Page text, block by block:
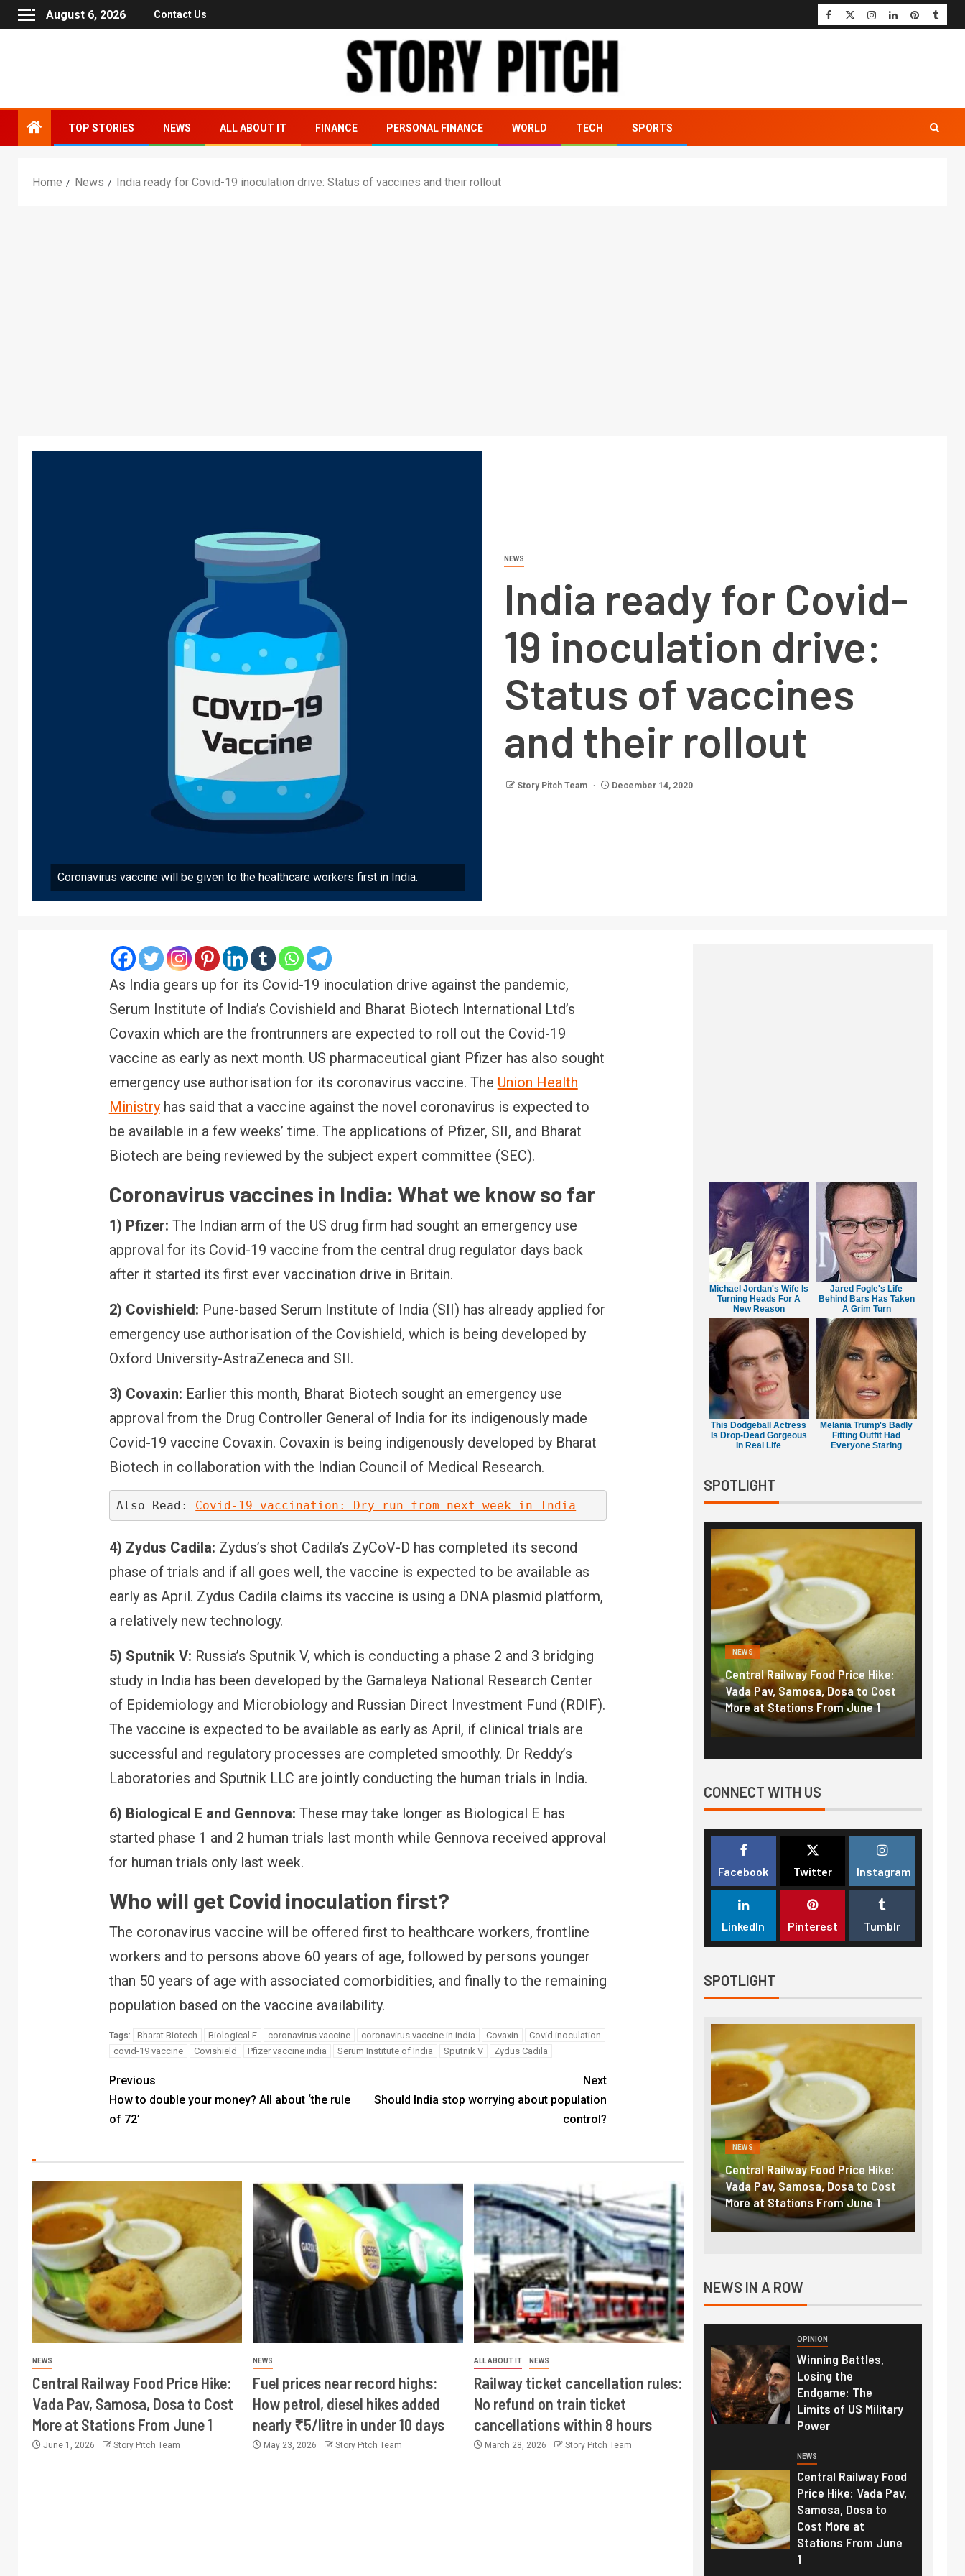
August 6, 2026 Contact Us
TOP STORIES NEWS ALL ABOUT IT FINANCE PERSONAL FINANCE WORLD TECH SPORTS
Home News India ready for Covid-19 inoculation drive: Status of vaccines and their rollout
Coronavirus vaccine will be given to the healthcare workers first in India.
NEWS
India ready for Covid-
19 inoculation drive:
Status of vaccines
and their rollout
Story Pitch Team December 14, 2020
As India gears up for its Covid-19 inoculation drive against the pandemic,
Serum Institute of India’s Covishield and Bharat Biotech International Ltd’s
Covaxin which are the frontrunners are expected to roll out the Covid-19
vaccine as early as next month. US pharmaceutical giant Pfizer has also sought
emergency use authorisation for its coronavirus vaccine. The Union Health
Ministryhas said that a vaccine against the novel coronavirus is expected to
be available in a few weeks’ time. The applications of Pfizer, SII, and Bharat
Biotech are being reviewed by the subject expert committee (SEC).
Coronavirus vaccines in India: What we know so far
1) Pfizer: The Indian arm of the US drug firm had sought an emergency use
approval for its Covid-19 vaccine from the central drug regulator days back
after it started its first ever vaccination drive in Britain.
2) Covishield: Pune-based Serum Institute of India (SII) has already applied for
emergency use authorisation of the Covishield, which is being developed by
Oxford University-AstraZeneca and SII.
3) Covaxin: Earlier this month, Bharat Biotech sought an emergency use
approval from the Drug Controller General of India for its indigenously made
Covid-19 vaccine Covaxin. Covaxin is being indigenously developed by Bharat
Biotech in collaboration with the Indian Council of Medical Research.
Also Read: Covid-19 vaccination: Dry run from next week in India
4) Zydus Cadila: Zydus’s shot Cadila’s ZyCoV-D has completed its second
phase of trials and if all goes well, the vaccine is expected to be available as
early as April. Zydus Cadila claims its vaccine is using a DNA plasmid platform,
a relatively new technology.
5) Sputnik V: Russia’s Sputnik V, which is conducting a phase 2 and 3 bridging
study in India has been developed by the Gamaleya National Research Center
of Epidemiology and Microbiology and Russian Direct Investment Fund (RDIF).
The vaccine is expected to be available as early as April, if clinical trials are
successful and regulatory processes are completed smoothly. Dr Reddy’s
Laboratories and Sputnik LLC are jointly conducting the human trials in India.
6) Biological E and Gennova: These may take longer as Biological E has
started phase 1 and 2 human trials last month while Gennova received approval
for human trials only last week.
Who will get Covid inoculation first?
The coronavirus vaccine will be offered first to healthcare workers, frontline
workers and to persons above 60 years of age, followed by persons younger
than 50 years of age with associated comorbidities, and finally to the remaining
population based on the vaccine availability.
Tags: Bharat Biotech Biological E coronavirus vaccine coronavirus vaccine in india Covaxin
Covid inoculation
covid-19 vaccine
Covishield Pfizer vaccine india Serum Institute of India Sputnik V Zydus Cadila
Previous
How to double your money? All about ‘the rule
of 72’
Next
Should India stop worrying about population
control?
NEWS
Central Railway Food Price Hike:
Vada Pav, Samosa, Dosa to Cost
More at Stations From June 1
June 1, 2026 Story Pitch Team
NEWS
Fuel prices near record highs:
How petrol, diesel hikes added
nearly ₹5/litre in under 10 days
May 23, 2026 Story Pitch Team
ALL ABOUT IT NEWS
Railway ticket cancellation rules:
No refund on train ticket
cancellations within 8 hours
March 28, 2026 Story Pitch Team
Michael Jordan's Wife Is
Turning Heads For A
New Reason
Jared Fogle's Life
Behind Bars Has Taken
A Grim Turn
This Dodgeball Actress
Is Drop-Dead Gorgeous
In Real Life
Melania Trump's Badly
Fitting Outfit Had
Everyone Staring
SPOTLIGHT
FINANCE PERSONAL FINANCE
RBI cancels Paytm Payments
Bank licence: What it means for
your money & wallet
OPINION
Winning Battles, Losing the
Endgame: The Limits of US
Military Power
Central Railway Food Price Hike:
Vada Pav, Samosa, Dosa to Cost
More at Stations From June 1
Fuel prices
How petrol,
nearly ₹5/litre
CONNECT WITH US
Facebook Twitter Instagram
LinkedIn Pinterest Tumblr
SPOTLIGHT
Bank licence: What it means for
your money & wallet
Endgame: The Limits of US
Military Power
NEWS
Central Railway Food Price Hike:
Vada Pav, Samosa, Dosa to Cost
More at Stations From June 1
nearly ₹5/
NEWS IN A ROW
OPINION
Winning Battles,
Losing the
Endgame: The
Limits of US Military
Power
NEWS
Central Railway Food
Price Hike: Vada Pav,
Samosa, Dosa to
Cost More at
Stations From June
1